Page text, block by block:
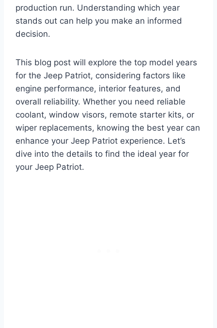
production run. Understanding which year
stands out can help you make an informed
decision.
This blog post will explore the top model years
for the Jeep Patriot, considering factors like
engine performance, interior features, and
overall reliability. Whether you need reliable
coolant, window visors, remote starter kits, or
wiper replacements, knowing the best year can
enhance your Jeep Patriot experience. Let’s
dive into the details to find the ideal year for
your Jeep Patriot.